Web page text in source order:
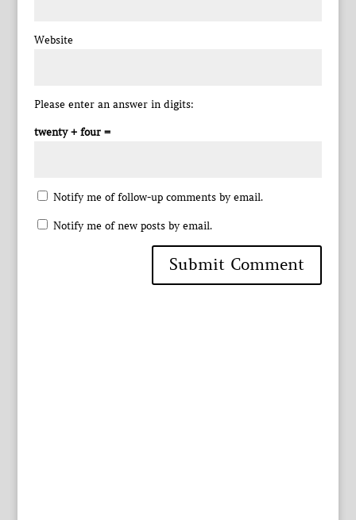
Website
Please enter an answer in digits:
twenty + four =
Notify me of follow-up comments by email.
Notify me of new posts by email.